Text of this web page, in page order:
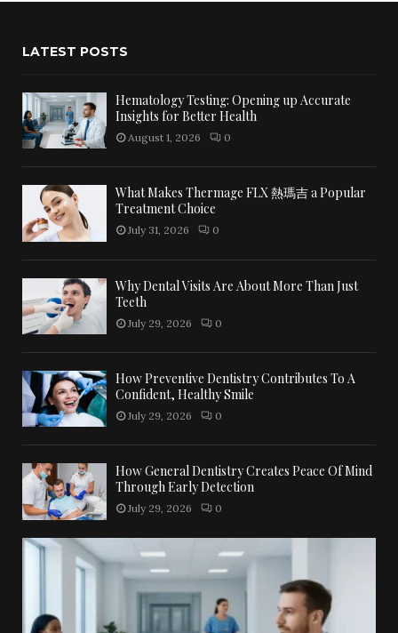
LATEST POSTS
Hematology Testing: Opening up Accurate
Insights for Better Health
August 1, 2026 0
What Makes Thermage FLX 熱瑪吉 a Popular
Treatment Choice
July 31, 2026 0
Why Dental Visits Are About More Than Just
Teeth
July 29, 2026 0
How Preventive Dentistry Contributes To A
Confident, Healthy Smile
July 29, 2026 0
How General Dentistry Creates Peace Of Mind
Through Early Detection
July 29, 2026 0